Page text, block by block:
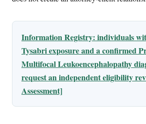
Information Registry: individuals
Tysabri exposure and a confirmed
Multifocal Leukoencephalopathy
request an independent eligibility
Assessment]